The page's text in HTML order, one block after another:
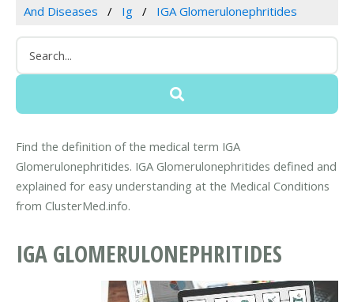
And Diseases
Ig IGA Glomerulonephritides
Find the definition of the medical term IGA
Glomerulonephritides. IGA Glomerulonephritides defined and
explained for easy understanding at the Medical Conditions
from ClusterMed.info.
IGA GLOMERULONEPHRITIDES